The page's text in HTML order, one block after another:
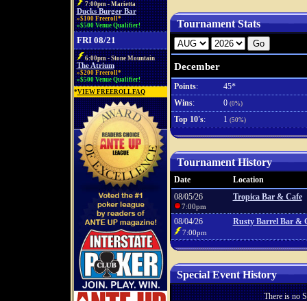
7:00pm - Marietta
Ducks Burger Bar
»$100 Freeroll*
»$500 Venue Qualifier!
FRI 08/21
6:00pm - Stone Mountain
The Atrium
»$200 Freeroll*
»$500 Venue Qualifier!
*VIEW FREEROLL FAQ
Tournament Stats
December
Points:
45*
Wins: 0 (0%)
Top 10's: 1 (50%)
Tournament History
Date
Location
08/05/26
7:00pm
Tropica Bar & Cafe
08/04/26
7:00pm
Rusty Barrel Bar &
Special Event History
There is no